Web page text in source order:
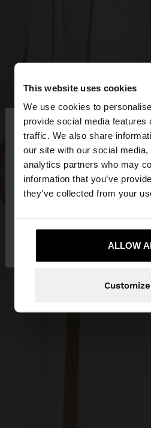
This website uses cookies
We use cookies to
provide social media features
traffic. We also share
our site with our social media,
analytics partners who may
information that you’ve
they’ve collected from your
ALLOW
Customize
hello
You are accessing the site
Do you want to browse our
website?
No, stay in United
Yes, take me to United